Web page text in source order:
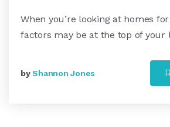
When you’re looking at homes
factors may be at the top of
byShannon Jones